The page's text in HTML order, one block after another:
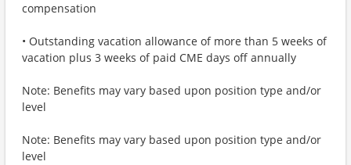
compensation
• Outstanding vacation allowance of more than 5 weeks of
vacation plus 3 weeks of paid CME days off annually
Note: Benefits may vary based upon position type and/or
level
Note: Benefits may vary based upon position type and/or
level